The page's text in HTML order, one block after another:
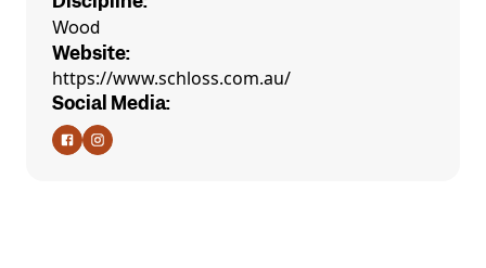
Wood
Website:
https://www.schloss.com.au/
Social Media: